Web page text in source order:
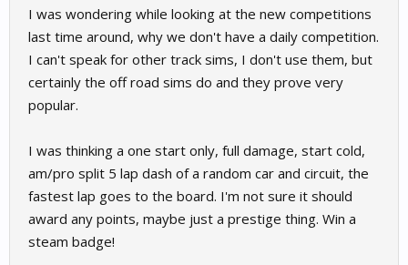
I was wondering while looking at the new competitions
last time around, why we don't have a daily competition.
I can't speak for other track sims, I don't use them, but
certainly the off road sims do and they prove very
popular.
I was thinking a one start only, full damage, start cold,
am/pro split 5 lap dash of a random car and circuit, the
fastest lap goes to the board. I'm not sure it should
award any points, maybe just a prestige thing. Win a
steam badge!